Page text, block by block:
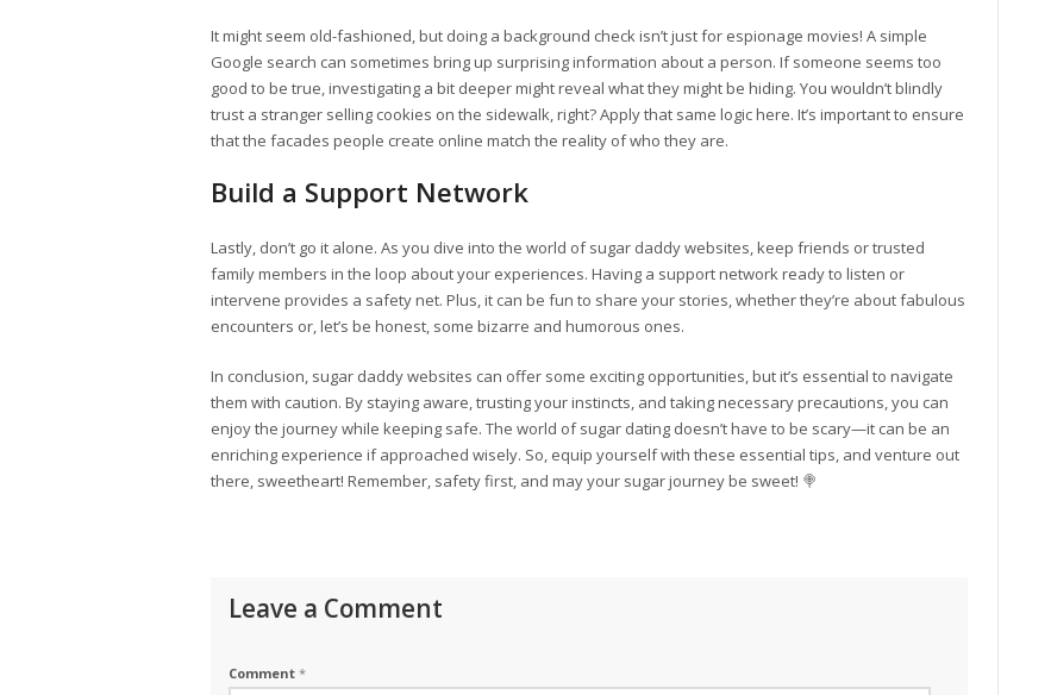
It might seem old-fashioned, but doing a background check isn’t just for espionage movies! A simple
Google search can sometimes bring up surprising information about a person. If someone seems too
good to be true, investigating a bit deeper might reveal what they might be hiding. You wouldn’t blindly
trust a stranger selling cookies on the sidewalk, right? Apply that same logic here. It’s important to ensure
that the facades people create online match the reality of who they are.
Build a Support Network
Lastly, don’t go it alone. As you dive into the world of sugar daddy websites, keep friends or trusted
family members in the loop about your experiences. Having a support network ready to listen or
intervene provides a safety net. Plus, it can be fun to share your stories, whether they’re about fabulous
encounters or, let’s be honest, some bizarre and humorous ones.
In conclusion, sugar daddy websites can offer some exciting opportunities, but it’s essential to navigate
them with caution. By staying aware, trusting your instincts, and taking necessary precautions, you can
enjoy the journey while keeping safe. The world of sugar dating doesn’t have to be scary—it can be an
enriching experience if approached wisely. So, equip yourself with these essential tips, and venture out
there, sweetheart! Remember, safety first, and may your sugar journey be sweet! 🍭
Leave a Comment
Comment *